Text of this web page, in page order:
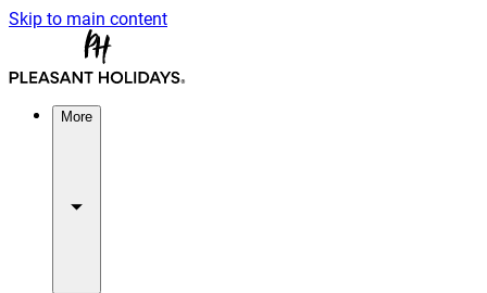
Skip to main content
More